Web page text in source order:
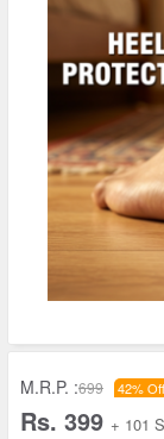
M.R.P. :699 42% Off
Rs. 399 + 101